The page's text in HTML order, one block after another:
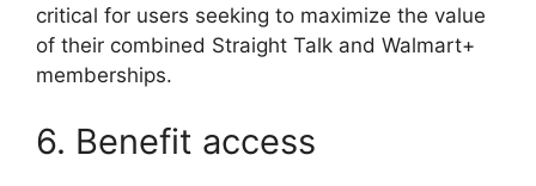
critical for users seeking to maximize the value
of their combined Straight Talk and Walmart+
memberships.
6. Benefit access